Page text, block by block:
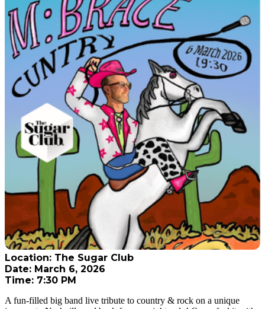
Location: The Sugar Club
Date: March 6, 2026
Time: 7:30 PM
A fun-filled big band live tribute to country & rock on a unique